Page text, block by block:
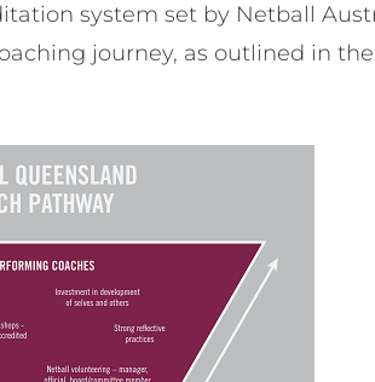
system set by Netball
journey, as outlined in